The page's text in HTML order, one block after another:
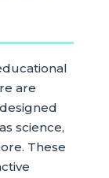
are
science,
These